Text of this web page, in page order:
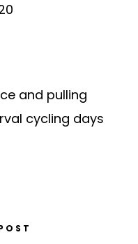
and pulling
cycling days